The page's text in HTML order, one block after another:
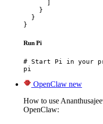
    }
  }
}
Run Pi
# Start Pi in your
pi
OpenClaw new
How to use
OpenClaw: